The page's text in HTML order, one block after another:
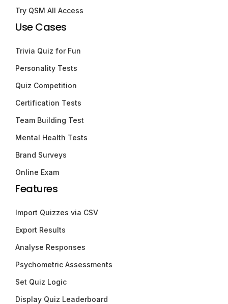
Try QSM All Access
Use Cases
Trivia Quiz for Fun
Personality Tests
Quiz Competition
Certification Tests
Team Building Test
Mental Health Tests
Brand Surveys
Online Exam
Features
Import Quizzes via CSV
Export Results
Analyse Responses
Psychometric Assessments
Set Quiz Logic
Display Quiz Leaderboard